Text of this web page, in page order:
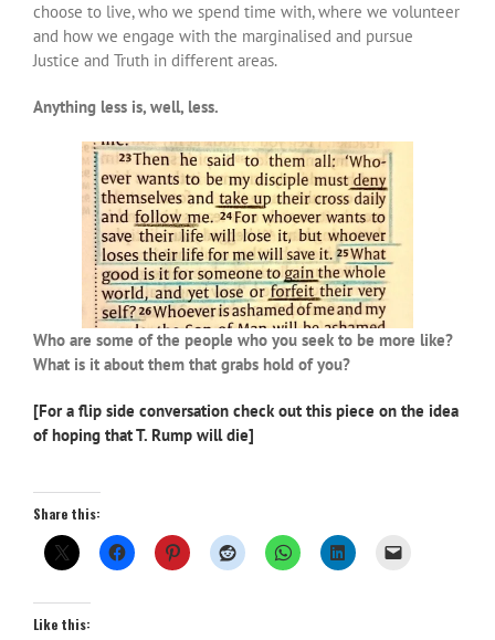
choose to live, who we spend time with, where we volunteer
and how we engage with the marginalised and pursue
Justice and Truth in different areas.
Anything less is, well, less.
Who are some of the people who you seek to be more like?
What is it about them that grabs hold of you?
[For a flip side conversation check out this piece on the idea
of hoping that T. Rump will die]
Share this:
Like this: